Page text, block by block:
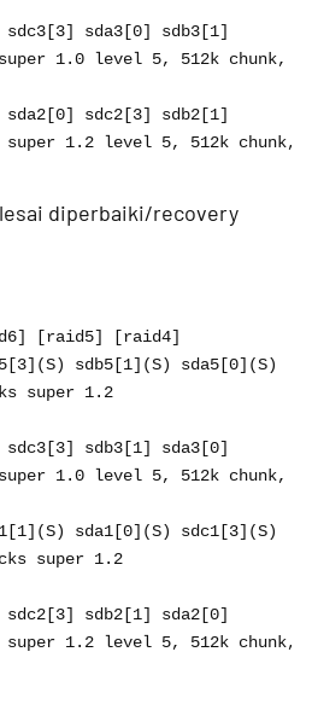
sda3[0] sdb3[1]
1.0 level 5, 512k chunk,
sdc2[3] sdb2[1]
diperbaiki/recovery
[raid5] [raid4]
sdb5[1](S) sda5[0](S)
super 1.2
sdb3[1] sda3[0]
1.0 level 5, 512k chunk,
sda1[0](S) sdc1[3](S)
super 1.2
sdb2[1] sda2[0]
super 1.2 level 5, 512k chunk,